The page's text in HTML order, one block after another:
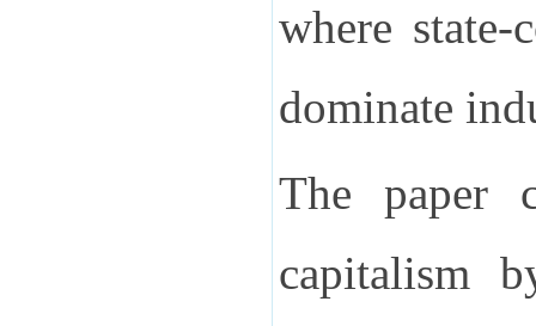
where
dominate
The paper
capitalism